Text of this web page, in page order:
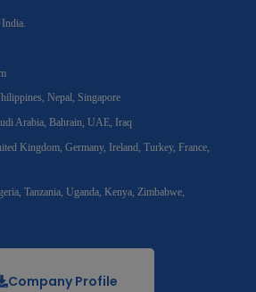
Nepal, Singapore
Arabia, Bahrain, UAE, Iraq
Kingdom, Germany, Ireland, Turkey, France,
Tanzania, Uganda, Kenya, Zimbabwe,
Company Profile